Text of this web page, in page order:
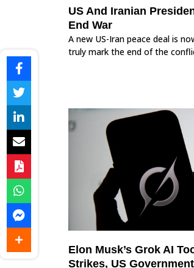
US And Iranian
End War
A new US-Iran peace deal is
truly mark the end of the
Elon Musk’s Grok AI
Strikes, US